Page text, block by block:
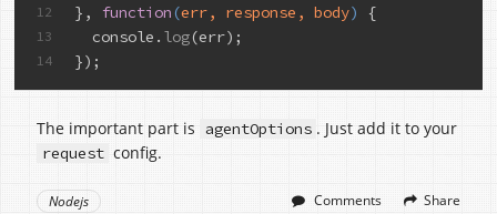
12
13
14
}, function (err, response, body) {
  console.
log(err);
});
The important part is agentOptions . Just add it to your
request config.
Share
Comments
Nodejs